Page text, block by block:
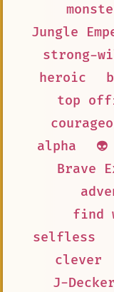
Jungle
strong-
heroic
top
alpha
Brave
find
selfless
clever
J-